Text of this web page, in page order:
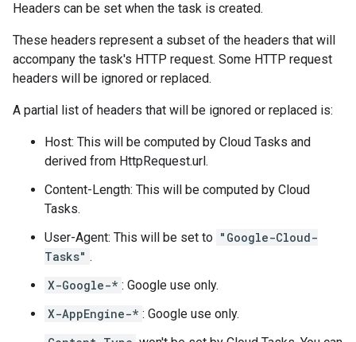
Headers can be set when the task is created.
These headers represent a subset of the headers that will
accompany the task's HTTP request. Some HTTP request
headers will be ignored or replaced.
A partial list of headers that will be ignored or replaced is:
Host: This will be computed by Cloud Tasks and
derived from HttpRequest.url.
Content-Length: This will be computed by Cloud
Tasks.
User-Agent: This will be set to "Google-Cloud-
Tasks" .
X-Google-* : Google use only.
X-AppEngine-* : Google use only.